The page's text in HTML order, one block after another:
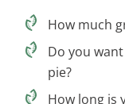
How much
Do you
pie?
How long is